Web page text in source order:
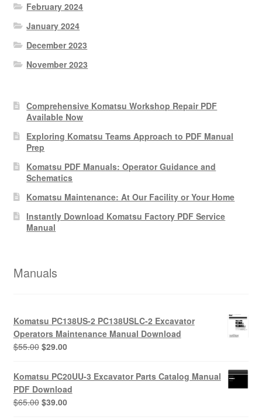
February 2024
January 2024
December 2023
November 2023
Comprehensive Komatsu Workshop Repair PDF
Available Now
Exploring Komatsu Teams Approach to PDF Manual
Prep
Komatsu PDF Manuals: Operator Guidance and
Schematics
Komatsu Maintenance: At Our Facility or Your Home
Instantly Download Komatsu Factory PDF Service
Manual
Manuals
Komatsu PC138US-2 PC138USLC-2 Excavator
Operators Maintenance Manual Download
$55.00 Original
was:
$55.00.
$29.00Current
is:
$29.00.
Komatsu PC20UU-3 Excavator Parts Catalog Manual
PDF Download
$65.00 Original
$39.00Current